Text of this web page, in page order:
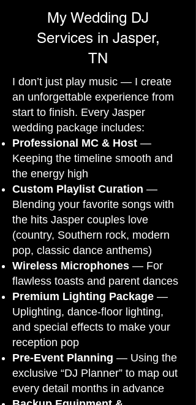
My Wedding DJ
Services in Jasper,
TN
I don’t just play music — I create
an unforgettable experience from
start to finish. Every Jasper
wedding package includes:
Professional MC & Host —
Keeping the timeline smooth and
the energy high
Custom Playlist Curation —
Blending your favorite songs with
the hits Jasper couples love
(country, Southern rock, modern
pop, classic dance anthems)
Wireless Microphones — For
flawless toasts and parent dances
Premium Lighting Package —
Uplighting, dance-floor lighting,
and special effects to make your
reception pop
Pre-Event Planning — Using the
exclusive “DJ Planner” to map out
every detail months in advance